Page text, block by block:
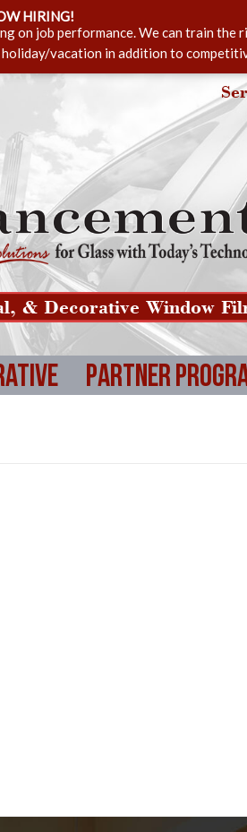
HIRING!
job performance. We can train the
vacation in addition to
& Decorative Window
Partner